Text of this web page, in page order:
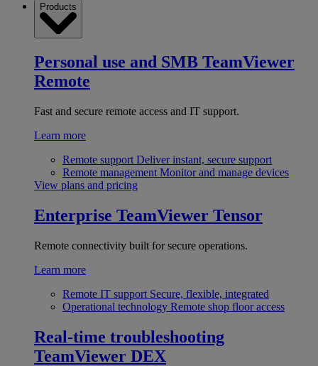
Products
Personal use and SMB TeamViewer
Remote
Fast and secure remote access and IT support.
Learn more
Remote support Deliver instant, secure support
Remote management Monitor and manage devices
View plans and pricing
Enterprise TeamViewer Tensor
Remote connectivity built for secure operations.
Learn more
Remote IT support Secure, flexible, integrated
Operational technology Remote shop floor access
Real-time troubleshooting
TeamViewer DEX